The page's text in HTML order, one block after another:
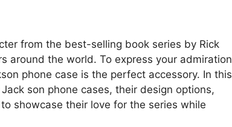
from the best-selling book series by Rick
around the world. To express your admiration
phone case is the perfect accessory. In this
son phone cases, their design options,
showcase their love for the series while